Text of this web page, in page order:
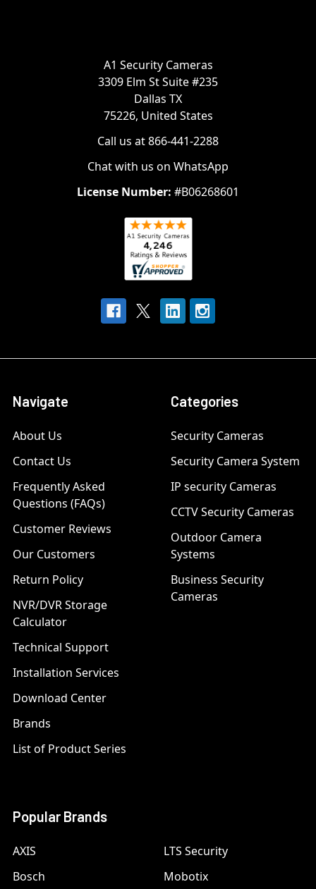
A1 Security Cameras
3309 Elm St Suite #235
Dallas TX
75226, United States
Call us at 866-441-2288
Chat with us on WhatsApp
License Number: #B06268601
Navigate
About Us
Contact Us
Frequently Asked
Questions (FAQs)
Customer Reviews
Our Customers
Return Policy
NVR/DVR Storage
Calculator
Technical Support
Installation Services
Download Center
Brands
List of Product Series
Categories
Security Cameras
Security Camera System
IP security Cameras
CCTV Security Cameras
Outdoor Camera
Systems
Business Security
Cameras
Popular Brands
AXIS
Bosch
LTS Security
Mobotix